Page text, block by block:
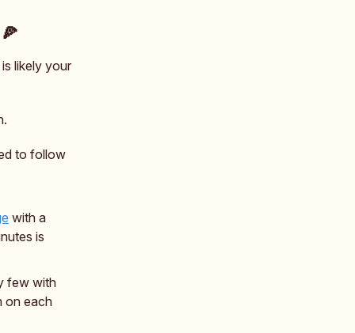
likely your
to follow
with a
is
few with
on each